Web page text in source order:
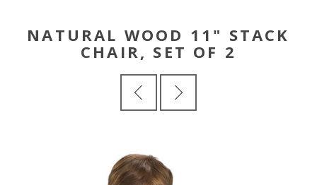
NATURAL WOOD 11" STACK
CHAIR, SET OF 2